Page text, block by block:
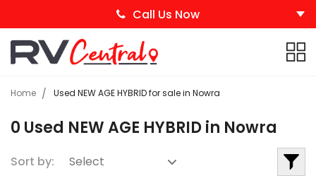
Call Us Now
Home Used NEW AGE HYBRID for sale in Nowra
0 Used NEW AGE HYBRID in Nowra
Sort by: